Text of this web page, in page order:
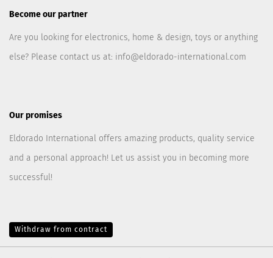
Become our partner
Are you looking for electronics, home & design, toys or anything
else? Please contact us at: info@eldorado-international.com
Our promises
Eldorado International offers amazing products, quality service
and a personal approach! Let us assist you in becoming more
successful!
Withdraw from contract